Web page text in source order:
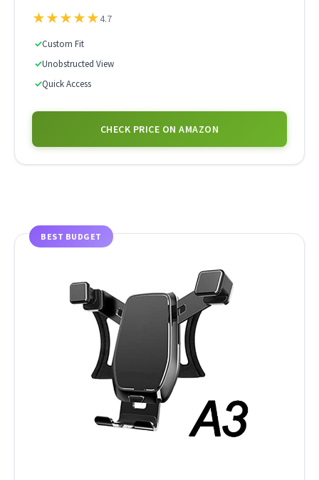
★★★★★4.7
✓Custom Fit
✓Unobstructed View
✓Quick Access
CHECK PRICE ON AMAZON
BEST BUDGET